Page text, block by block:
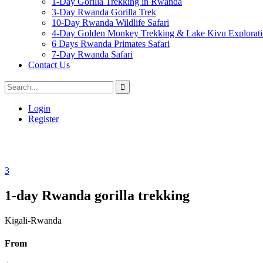
3-Day Rwanda Gorilla Trek
10-Day Rwanda Wildlife Safari
4-Day Golden Monkey Trekking & Lake Kivu
6 Days Rwanda Primates Safari
7-Day Rwanda Safari
Contact Us
Login
Register
3
1-day Rwanda gorilla trekking
Kigali-Rwanda
From